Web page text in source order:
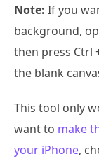
Note: If you
background,
then press Ctrl
the blank
This tool only
want to make
your iPhone,